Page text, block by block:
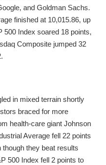
and Goldman Sachs.
finished at 10,015.86, up
500 Index soared 18 points,
Composite jumped 32
in mixed terrain shortly
braced for more
health-care giant Johnson
Average fell 22 points
they beat results
500 Index fell 2 points to